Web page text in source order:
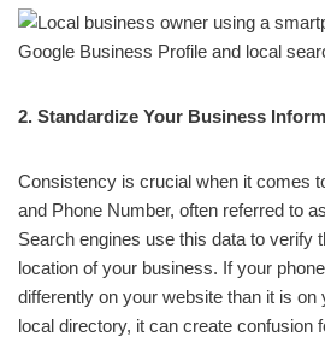
2. Standardize Your Business
Consistency is crucial when it comes
and Phone Number, often referred to
Search engines use this data to verify
location of your business. If your
differently on your website than it is
local directory, it can create confusion